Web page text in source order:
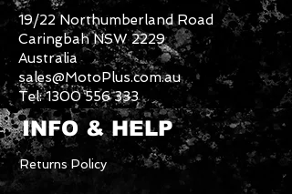
19/22 Northumberland Road
Caringbah NSW 2229
Australia
sales@MotoPlus.com.au
Tel:1300 556 333
INFO & HELP
Returns Policy